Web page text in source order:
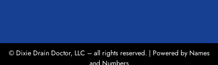
© Dixie Drain Doctor, LLC – all rights reserved. | Powered by Names
and Numbers